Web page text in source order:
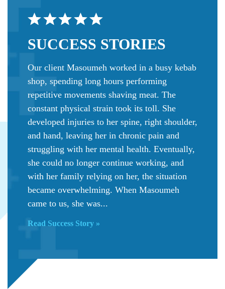
SUCCESS STORIES
Our client Masoumeh worked in a busy kebab
shop, spending long hours performing
repetitive movements shaving meat. The
constant physical strain took its toll. She
developed injuries to her spine, right shoulder,
and hand, leaving her in chronic pain and
struggling with her mental health. Eventually,
she could no longer continue working, and
with her family relying on her, the situation
became overwhelming. When Masoumeh
came to us, she was...
Read Success Story »